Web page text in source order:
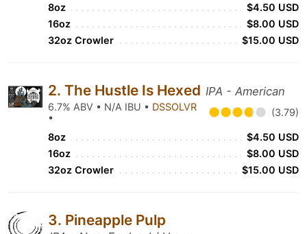
8oz
$4.50 USD
16oz
$8.00 USD
32oz Crowler
$15.00 USD
2. The Hustle Is Hexed IPA - American
6.7% ABV • N/A IBU • DSSOLVR
•
(3.79)
8oz
$4.50 USD
16oz
$8.00 USD
32oz Crowler
$15.00 USD
3. Pineapple Pulp